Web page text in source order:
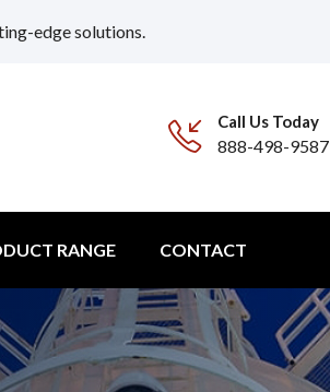
edge solutions.
Call Us Today
888-498-9587
RANGE CONTACT